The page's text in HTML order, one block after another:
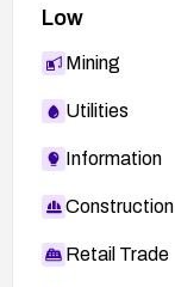
Low
Mining
Utilities
Information
Construction
Retail Trade